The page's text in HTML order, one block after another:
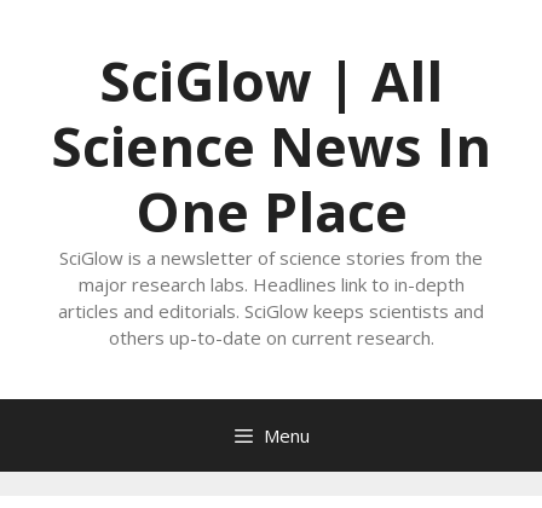
SciGlow | All
Science News In
One Place
SciGlow is a newsletter of science stories from the
major research labs. Headlines link to in-depth
articles and editorials. SciGlow keeps scientists and
others up-to-date on current research.
Menu